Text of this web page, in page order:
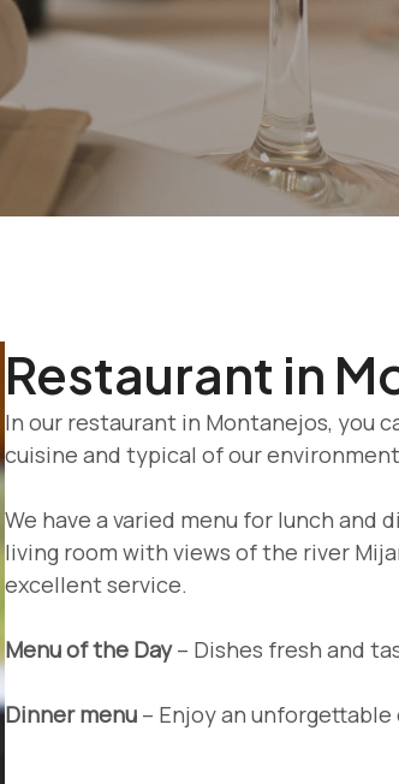
Restaurant in
In our restaurant in Montanejos, you
cuisine and typical of our
We have a varied menu for lunch and
living room with views of the river
excellent service.
Menu of the Day– Dishes fresh and
Dinner menu – Enjoy an